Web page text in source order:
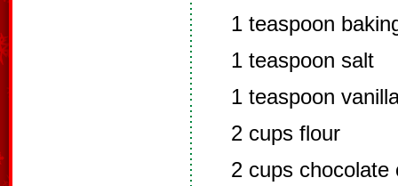
1 teaspoon
1 teaspoon salt
1 teaspoon
2 cups flour
2 cups